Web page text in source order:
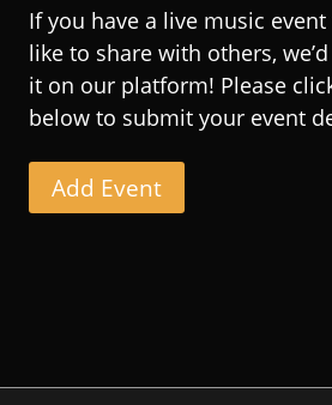
If you have a live music
like to share with others,
it on our platform! Please
below to submit your event
Add Event